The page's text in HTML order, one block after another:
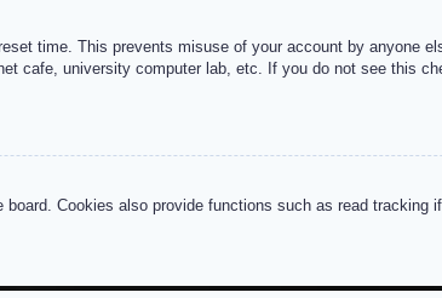
time. This prevents misuse of your account by anyone
cafe, university computer lab, etc. If you do not see this
Cookies also provide functions such as read